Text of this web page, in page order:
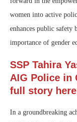
women into active
enhances public safety
importance of gender
SSP Tahira
AIG Police in
full story
In a groundbreaking